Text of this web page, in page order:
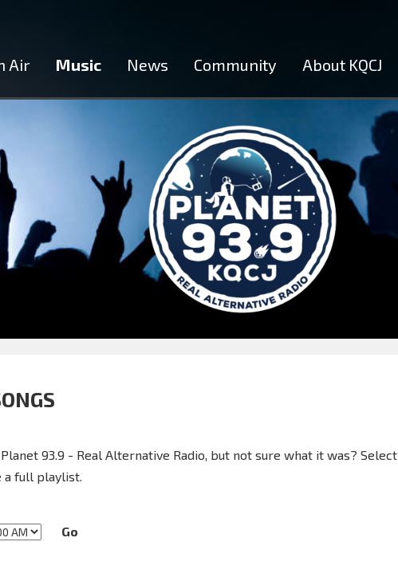
Air Music News Community About KQCJ
93.9 - Real Alternative Radio, but not sure what it was? Select
a full playlist.
Go